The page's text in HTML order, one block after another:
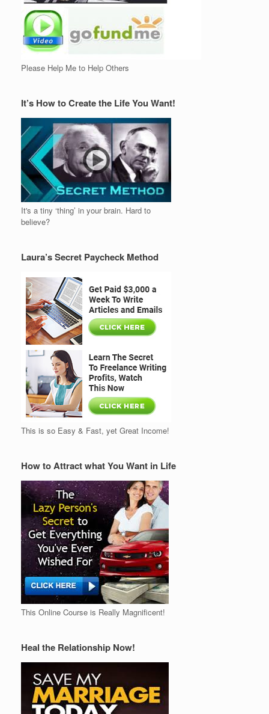
Please Help Me to Help Others
It’s How to Create the Life You Want!
It's a tiny ‘thing’ in your brain. Hard to
believe?
Laura’s Secret Paycheck Method
This is so Easy & Fast, yet Great Income!
How to Attract what You Want in Life
This Online Course is Really Magnificent!
Heal the Relationship Now!